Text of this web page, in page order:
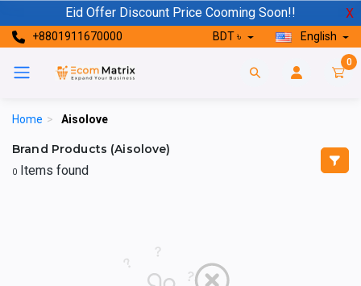
Eid Offer Discount Price Cooming Soon!! X
+8801911670000 BDT ৳ English
0
Home > Aisolove
Brand Products (Aisolove)
0 Items found